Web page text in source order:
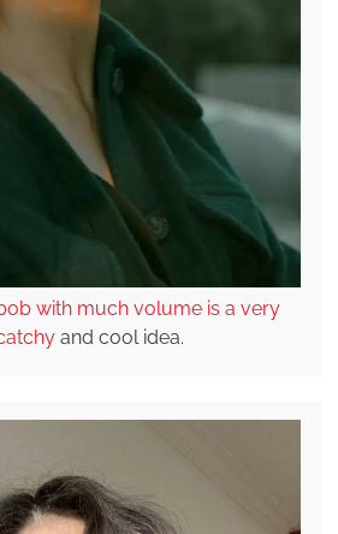
with much volume is a very
and cool idea.